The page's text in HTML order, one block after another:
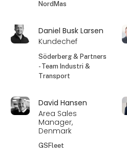
NordMas
Daniel Busk Larsen
Kundechef
Söderberg & Partners
- Team Industri &
Transport
David Hansen
Area Sales
Manager,
Denmark
GSFleet